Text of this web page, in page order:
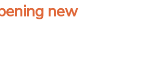
new